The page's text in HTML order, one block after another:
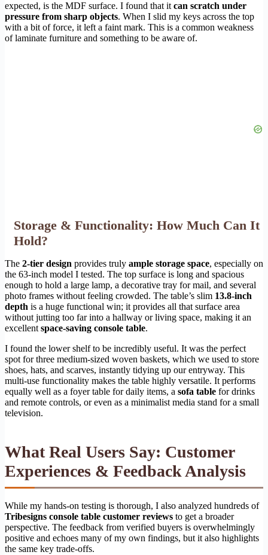
expected, is the MDF surface. I found that it can scratch under
pressure from sharp objects. When I slid my keys across the top
with a bit of force, it left a faint mark. This is a common weakness
of laminate furniture and something to be aware of.
Storage & Functionality: How Much Can It
Hold?
The 2-tier design provides truly ample storage space, especially on
the 63-inch model I tested. The top surface is long and spacious
enough to hold a large lamp, a decorative tray for mail, and several
photo frames without feeling crowded. The table’s slim 13.8-inch
depth is a huge functional win; it provides all that surface area
without jutting too far into a hallway or living space, making it an
excellent space-saving console table.
I found the lower shelf to be incredibly useful. It was the perfect
spot for three medium-sized woven baskets, which we used to store
shoes, hats, and scarves, instantly tidying up our entryway. This
multi-use functionality makes the table highly versatile. It performs
equally well as a foyer table for daily items, a sofa table for drinks
and remote controls, or even as a minimalist media stand for a small
television.
What Real Users Say: Customer
Experiences & Feedback Analysis
While my hands-on testing is thorough, I also analyzed hundreds of
Tribesigns console table customer reviews to get a broader
perspective. The feedback from verified buyers is overwhelmingly
positive and echoes many of my own findings, but it also highlights
the same key trade-offs.